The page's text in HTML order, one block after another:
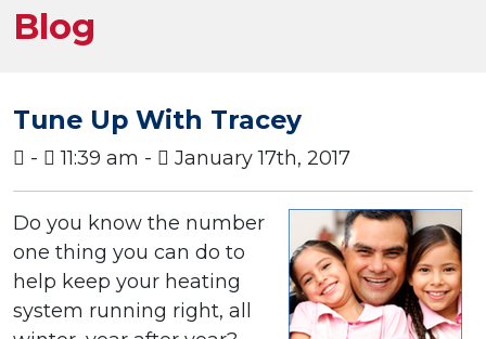
Blog
Tune Up With Tracey
- 11:39 am - January 17th, 2017
Do you know the number
one thing you can do to
help keep your heating
system running right, all